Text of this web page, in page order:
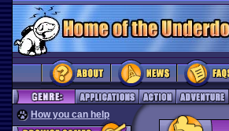
How you can help